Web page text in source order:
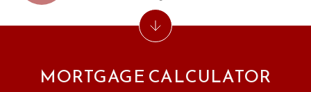
MORTGAGE CALCULATOR